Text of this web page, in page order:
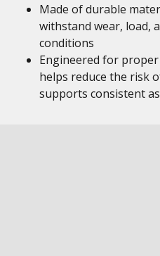
Made of durable
withstand wear, load,
conditions
Engineered for
helps reduce the risk
supports consistent